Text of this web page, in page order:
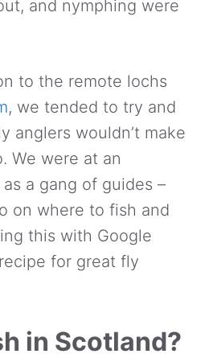
and nymphing were
to the remote lochs
, we tended to try and
anglers wouldn’t make
We were at an
a gang of guides –
on where to fish and
this with Google
for great fly
in Scotland?